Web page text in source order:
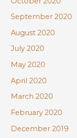
September 2020
August 2020
July 2020
May 2020
April 2020
March 2020
February 2020
December 2019